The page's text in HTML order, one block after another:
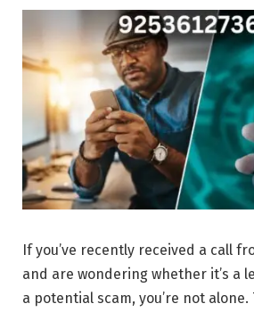
If you’ve recently received a call
and are wondering whether it’s a
a potential scam, you’re not